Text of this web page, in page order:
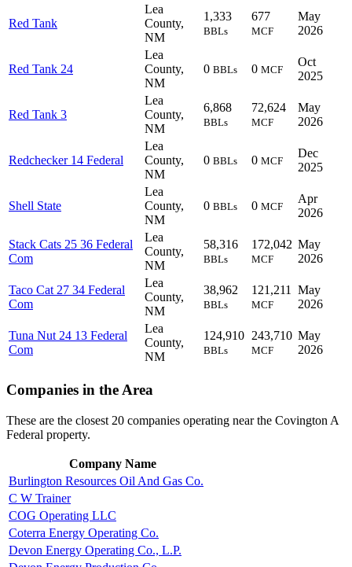
Red Tank
Lea
County,
NM
1,333
BBLs
677
MCF
May
2026
Red Tank 24
Lea
County,
NM
0 BBLs 0 MCF
Oct
2025
Red Tank 3
Lea
County,
NM
6,868
BBLs
72,624
MCF
May
2026
Redchecker 14 Federal
Lea
County,
NM
0 BBLs 0 MCF
Dec
2025
Shell State
Lea
County,
NM
0 BBLs 0 MCF
Apr
2026
Stack Cats 25 36 Federal
Com
Lea
County,
NM
58,316
BBLs
172,042
MCF
May
2026
Taco Cat 27 34 Federal
Com
Lea
County,
NM
38,962
BBLs
121,211
MCF
May
2026
Tuna Nut 24 13 Federal
Com
Lea
County,
NM
124,910
BBLs
243,710
MCF
May
2026
Companies in the Area
These are the closest 20 companies operating near the Covington A
Federal property.
Company Name
Burlington Resources Oil And Gas Co.
C W Trainer
COG Operating LLC
Coterra Energy Operating Co.
Devon Energy Operating Co., L.P.